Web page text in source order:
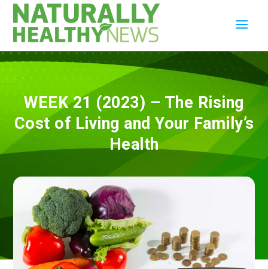
WEEK 21 (2023) – The Rising
Cost of Living and Your Family’s
Health